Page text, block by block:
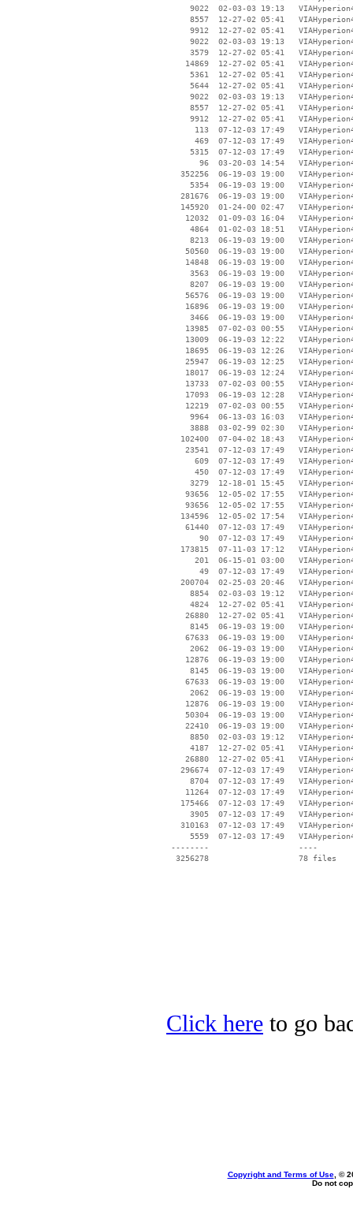
9022  02-03-03 19:13
8557  12-27-02 05:41
9912  12-27-02 05:41
9022  02-03-03 19:13
3579  12-27-02 05:41
14869  12-27-02 05:41
5361  12-27-02 05:41
5644  12-27-02 05:41
9022  02-03-03 19:13
8557  12-27-02 05:41
9912  12-27-02 05:41
113  07-12-03 17:49
469  07-12-03 17:49
5315  07-12-03 17:49
96  03-20-03 14:54
352256  06-19-03 19:00
5354  06-19-03 19:00
281676  06-19-03 19:00
145920  01-24-00 02:47
12032  01-09-03 16:04
4864  01-02-03 18:51
8213  06-19-03 19:00
50560  06-19-03 19:00
14848  06-19-03 19:00
3563  06-19-03 19:00
8207  06-19-03 19:00
56576  06-19-03 19:00
16896  06-19-03 19:00
3466  06-19-03 19:00
13985  07-02-03 00:55
13009  06-19-03 12:22
18695  06-19-03 12:26
25947  06-19-03 12:25
18017  06-19-03 12:24
13733  07-02-03 00:55
17093  06-19-03 12:28
12219  07-02-03 00:55
9964  06-13-03 16:03
3888  03-02-99 02:30
102400  07-04-02 18:43
23541  07-12-03 17:49
609  07-12-03 17:49
450  07-12-03 17:49
3279  12-18-01 15:45
93656  12-05-02 17:55
93656  12-05-02 17:55
134596  12-05-02 17:54
61440  07-12-03 17:49
90  07-12-03 17:49
173815  07-11-03 17:12
201  06-15-01 03:00
49  07-12-03 17:49
200704  02-25-03 20:46
8854  02-03-03 19:12
4824  12-27-02 05:41
26880  12-27-02 05:41
8145  06-19-03 19:00
67633  06-19-03 19:00
2062  06-19-03 19:00
12876  06-19-03 19:00
8145  06-19-03 19:00
67633  06-19-03 19:00
2062  06-19-03 19:00
12876  06-19-03 19:00
50304  06-19-03 19:00
22410  06-19-03 19:00
8850  02-03-03 19:12
4187  12-27-02 05:41
26880  12-27-02 05:41
296674  07-12-03 17:49
8704  07-12-03 17:49
11264  07-12-03 17:49
175466  07-12-03 17:49
3905  07-12-03 17:49
310163  07-12-03 17:49
5559  07-12-03 17:49
--------                   ----
Click here to go
Copyright and Terms of Use, ©
Do not